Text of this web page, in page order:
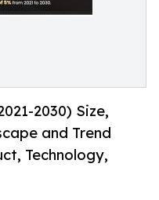
2030) Size,
and Trend
Technology,